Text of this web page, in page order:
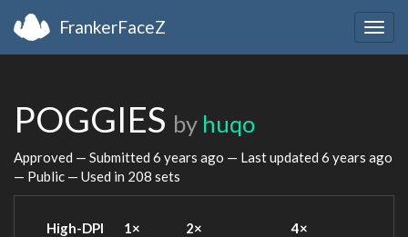
FrankerFaceZ
POGGIES by huqo
Approved — Submitted 6 years ago — Last updated 6 years ago
— Public — Used in 208 sets
High-DPI 1× 2× 4×